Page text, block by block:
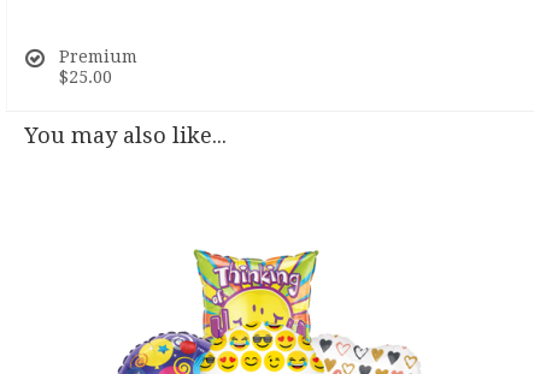
Premium
$25.00
You may also like...